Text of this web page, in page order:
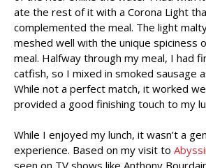
ate the rest of it with a Corona Light
complemented the meal. The light
meshed well with the unique spiciness
meal. Halfway through my meal, I had
catfish, so I mixed in smoked sausage
While not a perfect match, it worked
provided a good finishing touch to my
While I enjoyed my lunch, it wasn’t a
experience. Based on my visit to